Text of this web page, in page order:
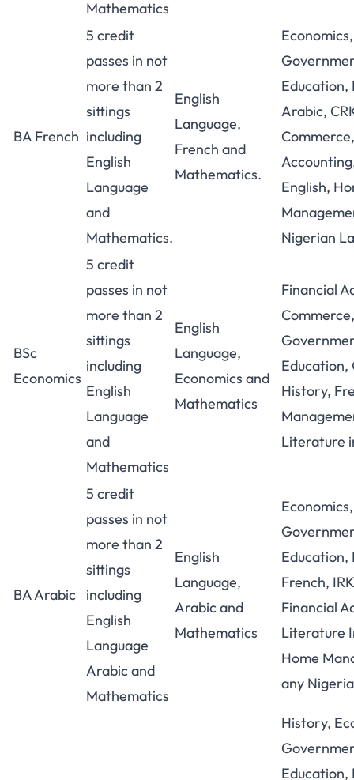
Mathematics
BA French
5 credit
passes in not
more than 2
sittings
including
English
Language
and
Mathematics.
English
Language,
French and
Mathematics.
Education,
Arabic,
English,
Nigerian
BSc
Economics
5 credit
passes in not
more than 2
sittings
including
English
Language
and
Mathematics
English
Language,
Economics and
Mathematics
Financial
Commerce,
Education,
History,
Literature
BA Arabic
5 credit
passes in not
more than 2
sittings
including
English
Language
Arabic and
Mathematics
English
Language,
Arabic and
Mathematics
Education,
French,
Financial
Literature
Home
any
History,
Education,